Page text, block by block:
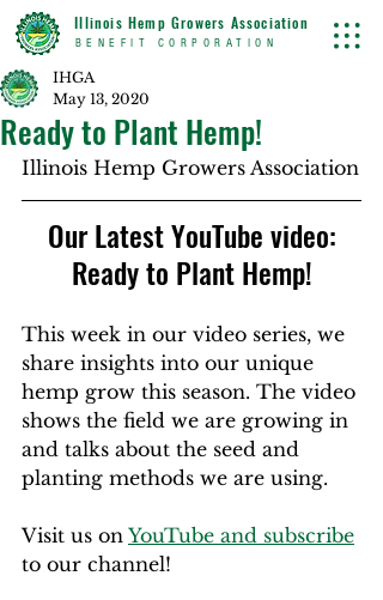
BENEFIT CORPORATION
Illinois Hemp Growers Association
Ready to Plant Hemp!
IHGA
May 13, 2020
Illinois Hemp Growers Association
Ready to Plant Hemp!
This week in our video series, we
share insights into our unique
hemp grow this season. The video
shows the field we are growing in
and talks about the seed and
planting methods we are using.
Visit us on YouTube and subscribe
to our channel!